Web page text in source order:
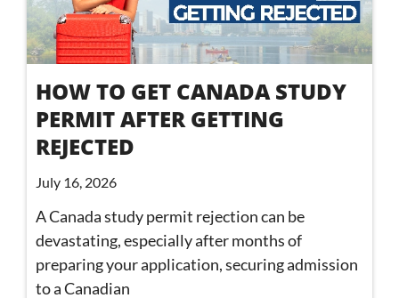
HOW TO GET CANADA STUDY
PERMIT AFTER GETTING
REJECTED
July 16, 2026
A Canada study permit rejection can be
devastating, especially after months of
preparing your application, securing admission
to a Canadian